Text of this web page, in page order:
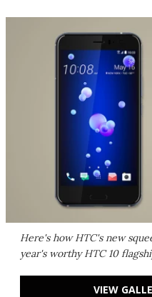
Here's how HTC's new
year's worthy HTC 10
VIEW